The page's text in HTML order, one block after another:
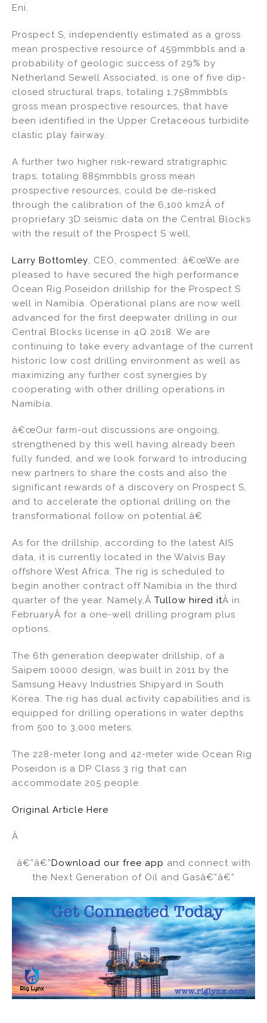
Eni.
Prospect S, independently estimated as a gross
mean prospective resource of 459mmbbls and a
probability of geologic success of 29% by
Netherland Sewell Associated, is one of five dip-
closed structural traps, totaling 1,758mmbbls
gross mean prospective resources, that have
been identified in the Upper Cretaceous turbidite
clastic play fairway.
A further two higher risk-reward stratigraphic
traps, totaling 885mmbbls gross mean
prospective resources, could be de-risked
through the calibration of the 6,100 km2Â of
proprietary 3D seismic data on the Central Blocks
with the result of the Prospect S well.
Larry Bottomley, CEO, commented: â€œWe are
pleased to have secured the high performance
Ocean Rig Poseidon drillship for the Prospect S
well in Namibia. Operational plans are now well
advanced for the first deepwater drilling in our
Central Blocks license in 4Q 2018. We are
continuing to take every advantage of the current
historic low cost drilling environment as well as
maximizing any further cost synergies by
cooperating with other drilling operations in
Namibia.
â€œOur farm-out discussions are ongoing,
strengthened by this well having already been
fully funded, and we look forward to introducing
new partners to share the costs and also the
significant rewards of a discovery on Prospect S,
and to accelerate the optional drilling on the
transformational follow on potential.â€
As for the drillship, according to the latest AIS
data, it is currently located in the Walvis Bay
offshore West Africa. The rig is scheduled to
begin another contract off Namibia in the third
quarter of the year. Namely,Â Tullow hired itÂ in
FebruaryÂ for a one-well drilling program plus
options.
The 6th generation deepwater drillship, of a
Saipem 10000 design, was built in 2011 by the
Samsung Heavy Industries Shipyard in South
Korea. The rig has dual activity capabilities and is
equipped for drilling operations in water depths
from 500 to 3,000 meters.
The 228-meter long and 42-meter wide Ocean Rig
Poseidon is a DP Class 3 rig that can
accommodate 205 people.
Original Article Here
Â
â€”â€”Download our free app and connect with
the Next Generation of Oil and Gasâ€”â€”